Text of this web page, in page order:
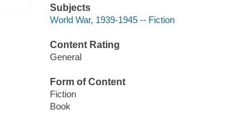
Subjects
World War, 1939-1945 -- Fiction
Content Rating
General
Form of Content
Fiction
Book